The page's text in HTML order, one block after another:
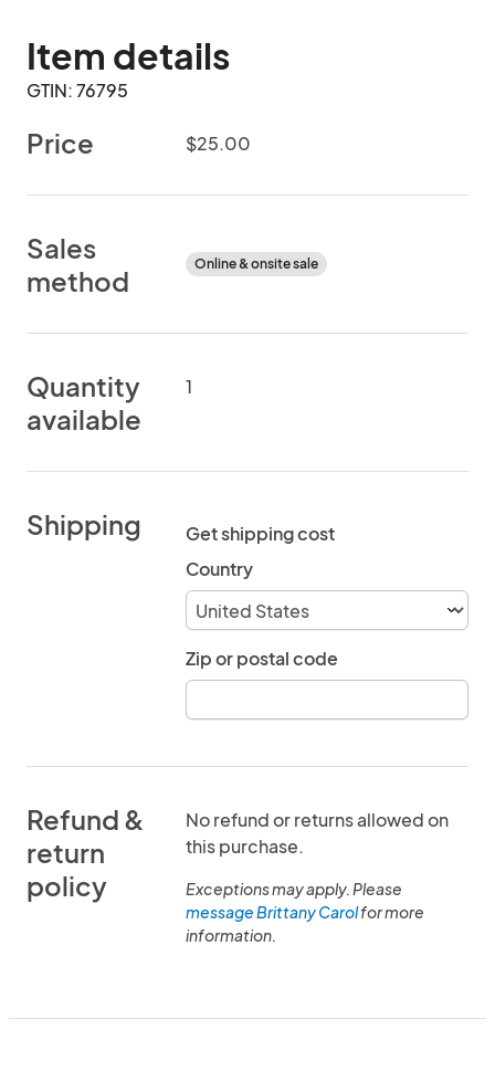
Item details
GTIN: 76795
Price $25.00
Sales
method
Online & onsite sale
Quantity
available
1
Shipping
Get shipping cost
Country
Zip or postal code
Refund &
return
policy
No refund or returns allowed on
this purchase.
Exceptions may apply. Please
message Brittany Carolfor more
information.